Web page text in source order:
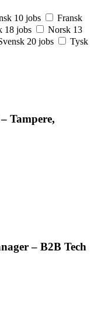
10 jobs
Fransk
18 jobs Norsk 13
20 jobs
Tysk
Tampere,
– B2B Tech